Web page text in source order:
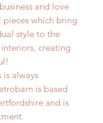
and love
pieces which bring
style to the
creating
always
is based
and is